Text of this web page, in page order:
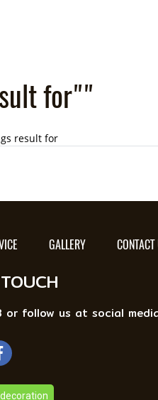
for""
result for
GALLERY
or follow us at social